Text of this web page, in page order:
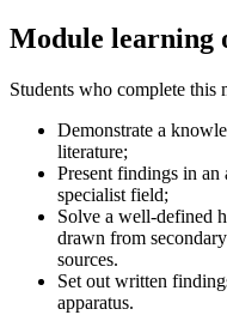
Module learning
Students who complete this
Demonstrate a
literature;
Present findings in
specialist field;
Solve a well-defined
drawn from
sources.
Set out written
apparatus.